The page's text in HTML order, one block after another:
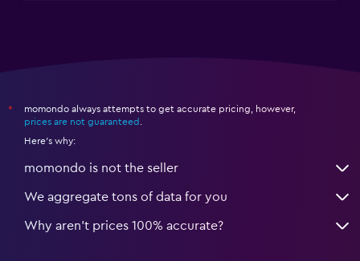
*
momondo always attempts to get accurate pricing, however,
prices are not guaranteed
Here's why:
momondo is not the seller
We aggregate tons of data for you
Why aren’t prices 100% accurate?